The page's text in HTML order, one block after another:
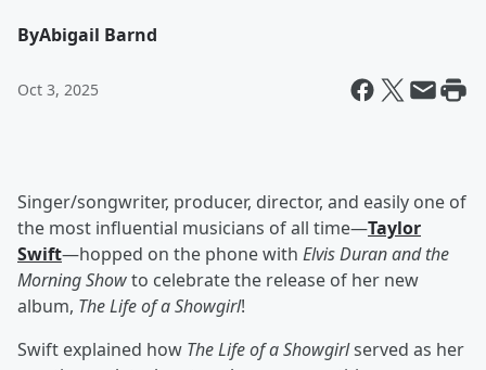
ByAbigail Barnd
Oct 3, 2025
Singer/songwriter, producer, director, and easily one of
the most influential musicians of all time—Taylor
Swift—hopped on the phone with Elvis Duran and the
Morning Showto celebrate the release of her new
album, The Life of a Showgirl!
Swift explained how The Life of a Showgirlserved as her